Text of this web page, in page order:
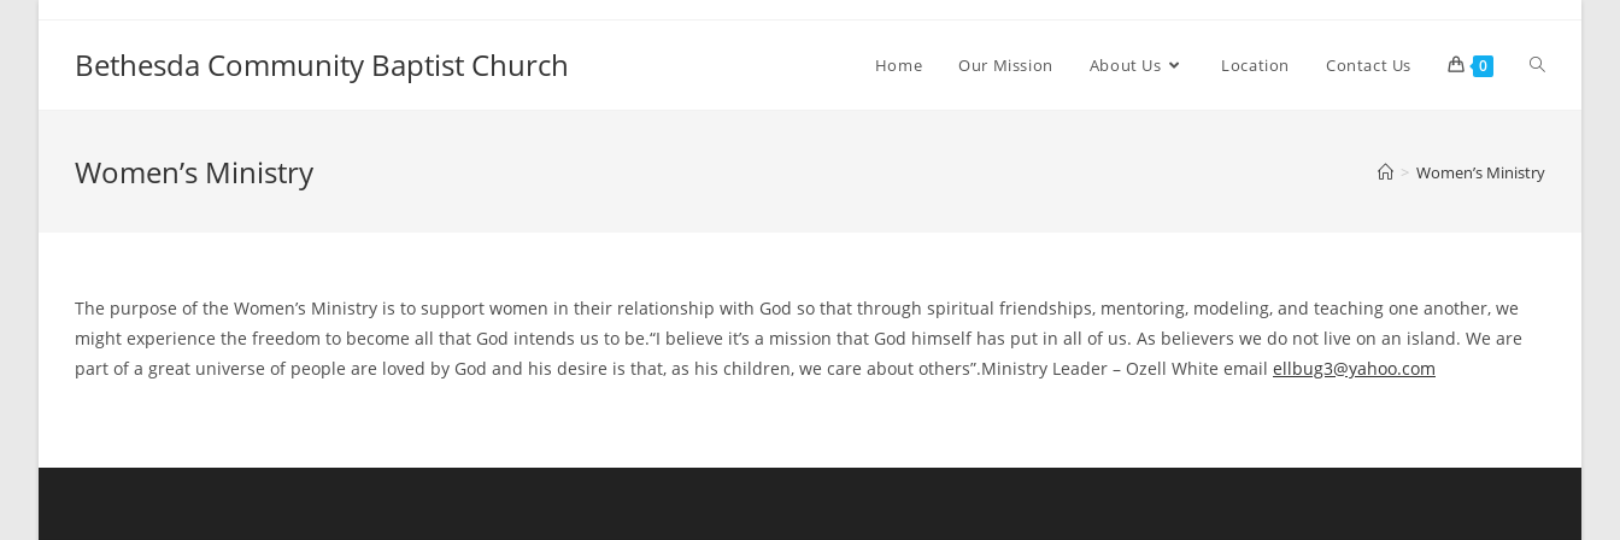
Bethesda Community Baptist Church Home Our Mission About Us Location Contact Us 0
Women’s Ministry > Women’s Ministry
The purpose of the Women’s Ministry is to support women in their relationship with God so that through spiritual friendships, mentoring, modeling, and teaching one another, we
might experience the freedom to become all that God intends us to be.“I believe it’s a mission that God himself has put in all of us. As believers we do not live on an island. We are
part of a great universe of people are loved by God and his desire is that, as his children, we care about others”.Ministry Leader – Ozell White email ellbug3@yahoo.com